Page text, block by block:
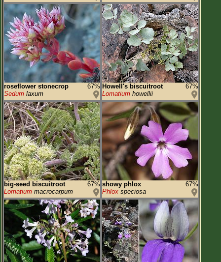
roseflower stonecrop
67%
Sedum laxum
Howell's biscuitroot
67%
Lomatium howellii
big-seed biscuitroot
67%
Lomatium macrocarpum
showy phlox
67%
Phlox speciosa